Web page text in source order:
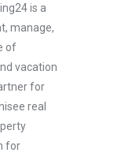
is a
manage,
of
vacation
for
real
for